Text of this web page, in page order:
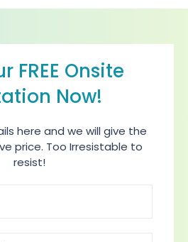
FREE Onsite
Now!
here and we will give the
price. Too Irresistable to
resist!